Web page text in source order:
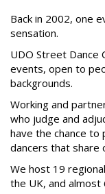
Back in 2002, one
sensation.
UDO Street Dance
events, open to
backgrounds.
Working and
who judge and
have the chance
dancers that share
We host 19
the UK, and almost